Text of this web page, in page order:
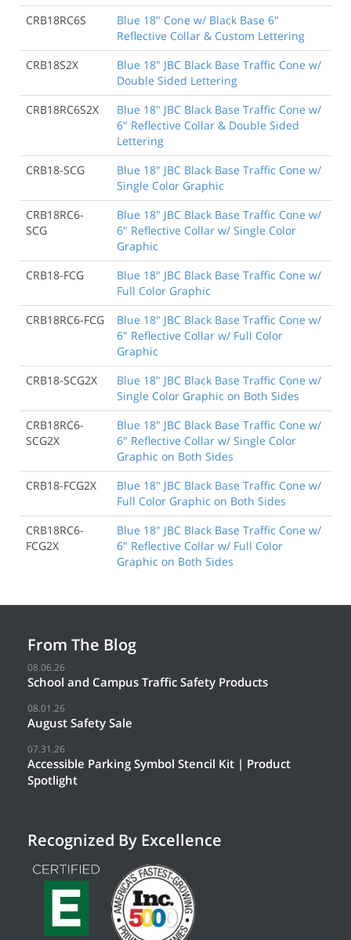
CRB18RC6S
Blue 18" Cone w/ Black Base 6"
Reflective Collar & Custom Lettering
CRB18S2X
Blue 18" JBC Black Base Traffic Cone w/
Double Sided Lettering
CRB18RC6S2X
Blue 18" JBC Black Base Traffic Cone w/
6" Reflective Collar & Double Sided
Lettering
CRB18-SCG
Blue 18" JBC Black Base Traffic Cone w/
Single Color Graphic
CRB18RC6-
SCG
Blue 18" JBC Black Base Traffic Cone w/
6" Reflective Collar w/ Single Color
Graphic
CRB18-FCG
Blue 18" JBC Black Base Traffic Cone w/
Full Color Graphic
CRB18RC6-FCG
Blue 18" JBC Black Base Traffic Cone w/
6" Reflective Collar w/ Full Color
Graphic
CRB18-SCG2X
Blue 18" JBC Black Base Traffic Cone w/
Single Color Graphic on Both Sides
CRB18RC6-
SCG2X
Blue 18" JBC Black Base Traffic Cone w/
6" Reflective Collar w/ Single Color
Graphic on Both Sides
CRB18-FCG2X
Blue 18" JBC Black Base Traffic Cone w/
Full Color Graphic on Both Sides
CRB18RC6-
FCG2X
Blue 18" JBC Black Base Traffic Cone w/
6" Reflective Collar w/ Full Color
Graphic on Both Sides
From The Blog
08.06.26
School and Campus Traffic Safety Products
08.01.26
August Safety Sale
07.31.26
Accessible Parking Symbol Stencil Kit | Product
Spotlight
Recognized By Excellence